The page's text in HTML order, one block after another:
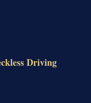
Driving